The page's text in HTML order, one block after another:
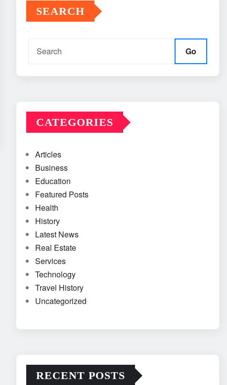
SEARCH
Go
CATEGORIES
Articles
Business
Education
Featured Posts
Health
History
Latest News
Real Estate
Services
Technology
Travel History
Uncategorized
RECENT POSTS